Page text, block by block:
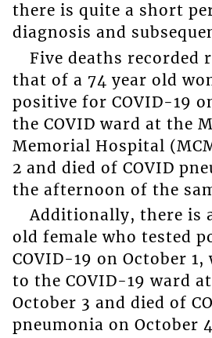
there is quite a short
diagnosis and
Five deaths recorded
that of a 74 year old
positive for COVID-19
the COVID ward at the
Memorial Hospital
2 and died of COVID
the afternoon of the
Additionally, there is
old female who tested
COVID-19 on October
to the COVID-19 ward
October 3 and died of
pneumonia on October